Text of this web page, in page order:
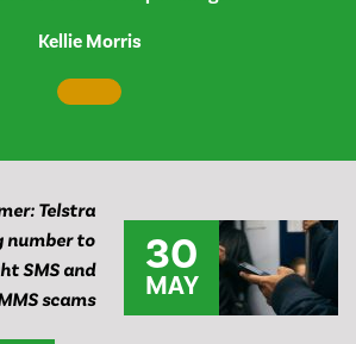
Kellie Morris
Telstra
number to
SMS and
scams
30
MAY